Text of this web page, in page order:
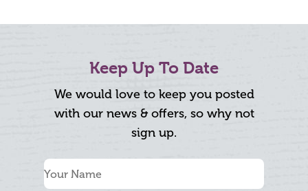
Keep Up To Date
We would love to keep you posted
with our news & offers, so why not
sign up.